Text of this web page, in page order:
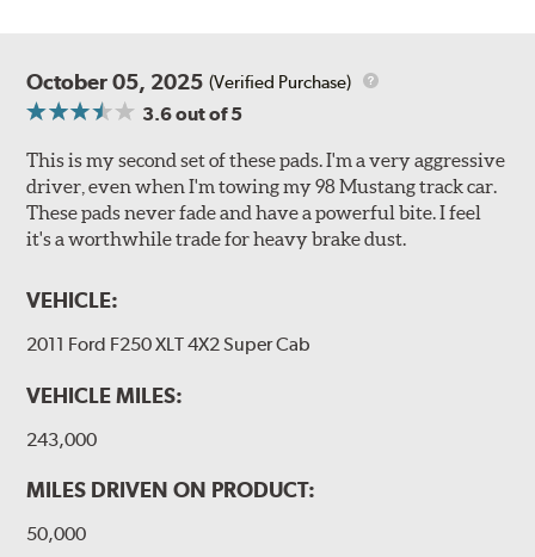
October 05, 2025 (Verified Purchase)
3.6out of 5
This is my second set of these pads. I'm a very aggressive
driver, even when I'm towing my 98 Mustang track car.
These pads never fade and have a powerful bite. I feel
it's a worthwhile trade for heavy brake dust.
VEHICLE:
2011 Ford F250 XLT 4X2 Super Cab
VEHICLE MILES:
243,000
MILES DRIVEN ON PRODUCT:
50,000